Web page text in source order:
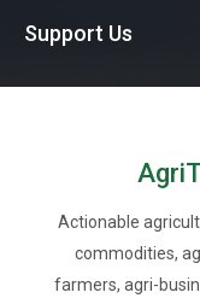
Support Us
Actionable
commodities,
farmers, agri-